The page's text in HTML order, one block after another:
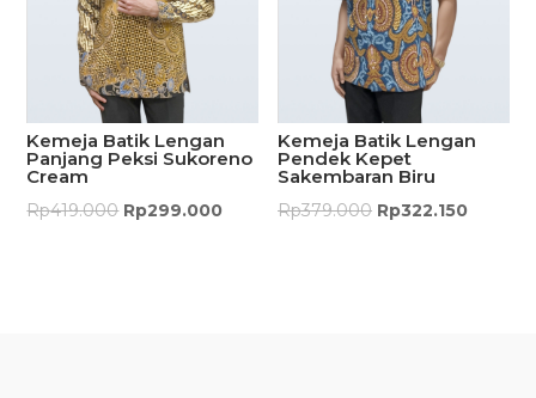
Kemeja Batik Lengan
Panjang Peksi Sukoreno
Cream
Rp419.000 Rp299.000
Kemeja Batik Lengan
Pendek Kepet
Sakembaran Biru
Rp379.000 Rp322.150